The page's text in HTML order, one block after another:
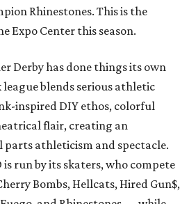
Rhinestones. This is the
Expo Center this season.
Derby has done things its own
blends serious athletic
inspired DIY ethos, colorful
flair, creating an
parts athleticism and spectacle.
is run by its skaters, who compete
Bombs, Hellcats, Hired Gun$,